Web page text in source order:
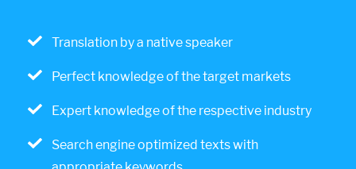
Translation by a native speaker
Perfect knowledge of the target markets
Expert knowledge of the respective industry
Search engine optimized texts with